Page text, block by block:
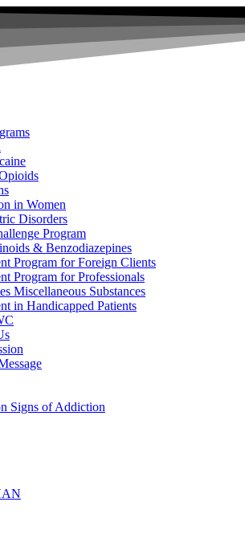
in Women
Disorders
Program
& Benzodiazepines
Program for Foreign Clients
Program for Professionals
Miscellaneous Substances
in Handicapped Patients
Signs of Addiction